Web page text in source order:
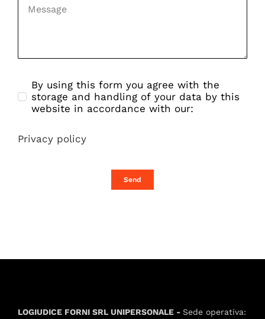
By using this form you agree with the
storage and handling of your data by this
website in accordance with our:
Privacy policy
Send
LOGIUDICE FORNI SRL UNIPERSONALE - Sede operativa: